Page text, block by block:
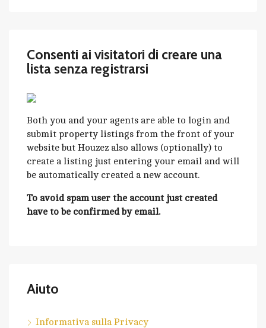
Consenti ai visitatori di creare una
lista senza registrarsi
Both you and your agents are able to login and
submit property listings from the front of your
website but Houzez also allows (optionally) to
create a listing just entering your email and will
be automatically created a new account.
To avoid spam user the account just created
have to be confirmed by email.
Aiuto
Informativa sulla Privacy